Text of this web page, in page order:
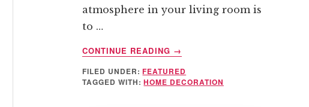
atmosphere in your living room is
to …
CONTINUE READING
ABOUT
TO
ADD
→
FILED UNDER:FEATURED
TAGGED WITH:HOME DECORATION